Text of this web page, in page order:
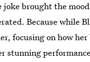
brought the
Because while
focusing on how her
stunning